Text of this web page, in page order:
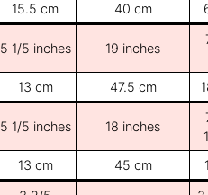
15.5 cm
40 cm
5 1/5 inches 19 inches
13 cm 47.5 cm
5 1/5 inches 18 inches
13 cm
45 cm